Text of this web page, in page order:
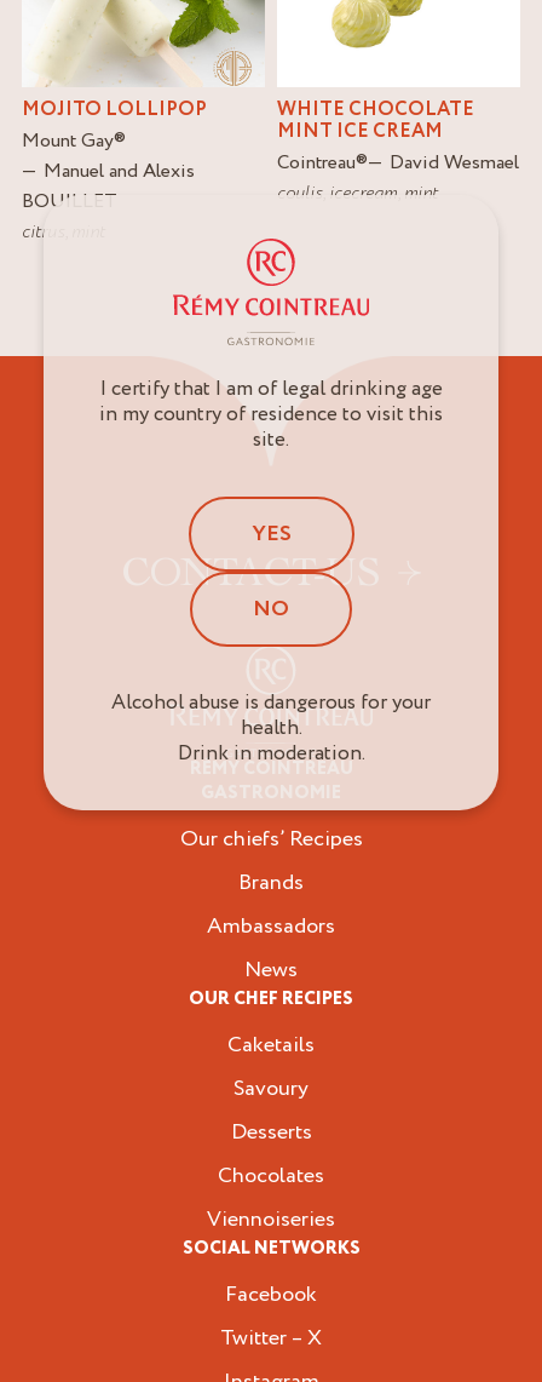
MOJITO LOLLIPOP
Mount Gay®
Manuel and Alexis
BOUILLET
citrus
WHITE CHOCOLATE
MINT ICE CREAM
Cointreau®
David Wesmael
coulis, icecream mint
CONTACT-US
Our chiefs’ Recipes
Brands
Ambassadors
News
OUR CHEF RECIPES
Caketails
Savoury
Desserts
Chocolates
Viennoiseries
SOCIAL NETWORKS
Facebook
Twitter – X
Professionals
I certify that I am of legal drinking age
in my country of residence to visit this
site.
YES
NO
Alcohol abuse is dangerous for your
health.
Drink in moderation.